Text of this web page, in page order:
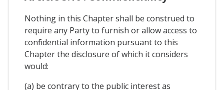
Nothing in this Chapter shall be construed to
require any Party to furnish or allow access to
confidential information pursuant to this
Chapter the disclosure of which it considers
would:
(a) be contrary to the public interest as